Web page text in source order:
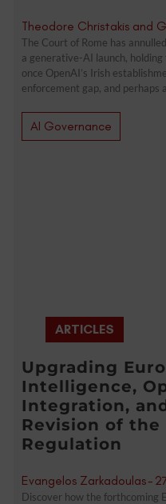
Theodore Christakis and
The Court of Rome has
a generative-AI launch,
once OpenAI’s Irish
enforcement gap, and perhaps
AI Governance
ARTICLES
Upgrading
Intelligence,
Integration,
Revision of the
Regulation
Evangelos Zarkadoulas-
Discover how the forthcoming